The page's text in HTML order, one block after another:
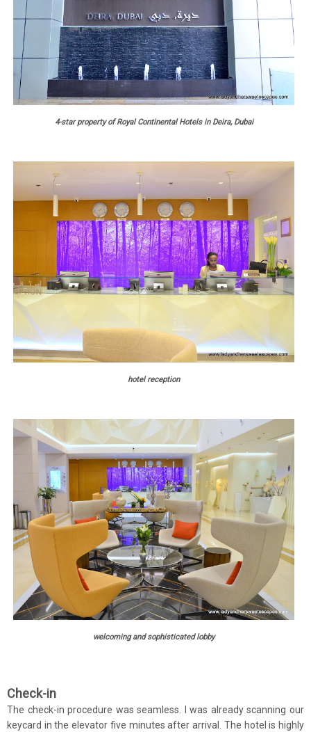
4-star property of Royal Continental Hotels in Deira, Dubai
hotel reception
welcoming and sophisticated lobby
Check-in
The check-in procedure was seamless. I was already scanning our
keycard in the elevator five minutes after arrival. The hotel is highly